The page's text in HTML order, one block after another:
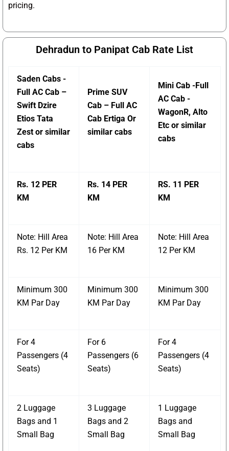
pricing.
Dehradun to Panipat Cab Rate List
Saden Cabs -
Full AC Cab –
Swift Dzire
Etios Tata
Zest or similar
cabs
Prime SUV
Cab – Full AC
Cab Ertiga Or
similar cabs
Mini Cab -Full
AC Cab -
WagonR, Alto
Etc or similar
cabs
Rs. 12 PER
KM
Rs. 14 PER
KM
RS. 11 PER
KM
Note: Hill Area
Rs. 12 Per KM
Note: Hill Area
16 Per KM
Note: Hill Area
12 Per KM
Minimum 300
KM Par Day
Minimum 300
KM Par Day
Minimum 300
KM Par Day
For 4
Passengers (4
Seats)
For 6
Passengers (6
Seats)
For 4
Passengers (4
Seats)
2 Luggage
Bags and 1
Small Bag
3 Luggage
Bags and 2
Small Bag
1 Luggage
Bags and
Small Bag